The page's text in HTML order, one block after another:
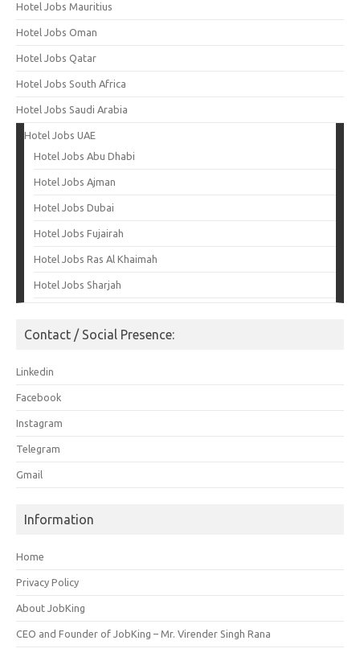
Hotel Jobs Mauritius
Hotel Jobs Oman
Hotel Jobs Qatar
Hotel Jobs South Africa
Hotel Jobs Saudi Arabia
Hotel Jobs UAE
Hotel Jobs Abu Dhabi
Hotel Jobs Ajman
Hotel Jobs Dubai
Hotel Jobs Fujairah
Hotel Jobs Ras Al Khaimah
Hotel Jobs Sharjah
Contact / Social Presence:
Linkedin
Facebook
Instagram
Telegram
Gmail
Information
Home
Privacy Policy
About JobKing
CEO and Founder of JobKing – Mr. Virender Singh Rana